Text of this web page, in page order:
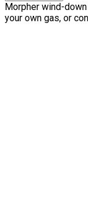
Morpher wind-down
your own gas, or